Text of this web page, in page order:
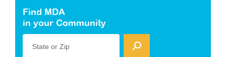
Find MDA
in your Community
State or Zip